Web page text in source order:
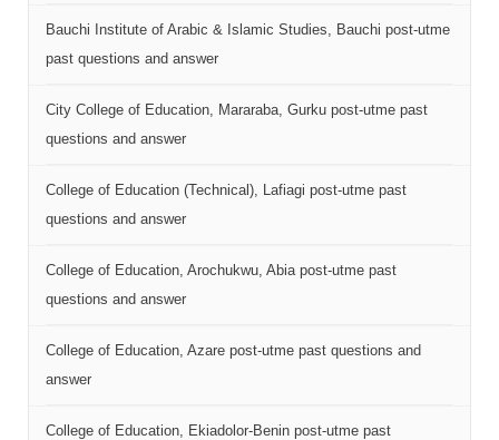
Bauchi Institute of Arabic & Islamic Studies, Bauchi post-utme
past questions and answer
City College of Education, Mararaba, Gurku post-utme past
questions and answer
College of Education (Technical), Lafiagi post-utme past
questions and answer
College of Education, Arochukwu, Abia post-utme past
questions and answer
College of Education, Azare post-utme past questions and
answer
College of Education, Ekiadolor-Benin post-utme past